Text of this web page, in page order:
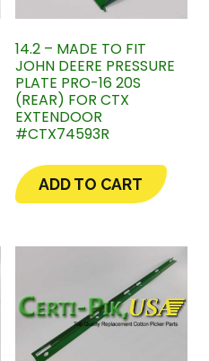
14.2 – MADE TO FIT
JOHN DEERE PRESSURE
PLATE PRO-16 20S
(REAR) FOR CTX
EXTENDOOR
#CTX74593R
ADD TO CART